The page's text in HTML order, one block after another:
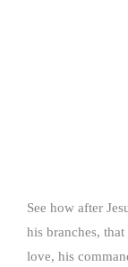
See how after
his branches,
love, his